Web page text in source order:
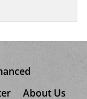
About Us